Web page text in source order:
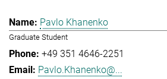
Pavlo Khanenko
Graduate Student
+49 351 4646-2251
Pavlo.Khanenko@...